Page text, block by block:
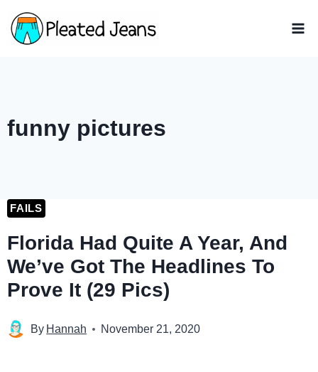
Skip
to
funny pictures
FAILS
Florida Had Quite A Year, And
We’ve Got The Headlines To
Prove It (29 Pics)
By Hannah November 21, 2020